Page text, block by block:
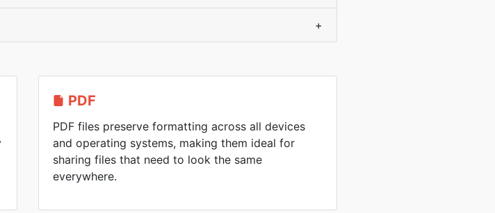
+
PDF
PDF files preserve formatting across all devices
and operating systems, making them ideal for
sharing files that need to look the same
everywhere.